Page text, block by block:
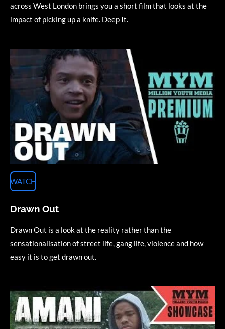
across West London brings you a short film that looks at the
impact of picking up a knife. Deep It.
WATCH
Drawn Out
Drawn Out is a look at the reality rather than the
sensationalisation of street life, gang life, violence and how
easy it is to get drawn out.